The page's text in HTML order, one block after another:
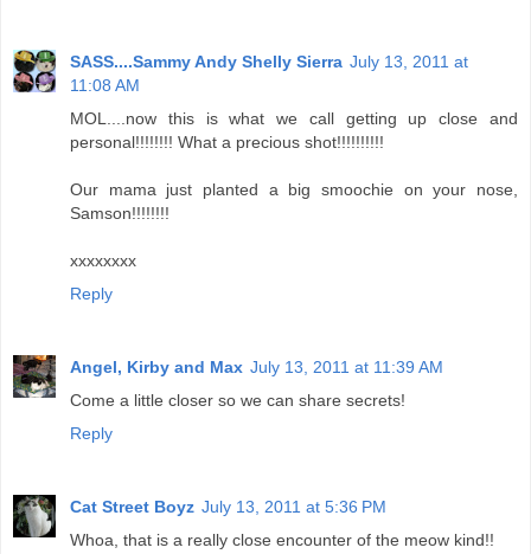
SASS....Sammy Andy Shelly Sierra July 13, 2011 at
11:08 AM
MOL....now this is what we call getting up close and
personal!!!!!!!! What a precious shot!!!!!!!!!!
Our mama just planted a big smoochie on your nose,
Samson!!!!!!!!
xxxxxxxx
Reply
Angel, Kirby and Max July 13, 2011 at 11:39 AM
Come a little closer so we can share secrets!
Reply
Cat Street Boyz July 13, 2011 at 5:36 PM
Whoa, that is a really close encounter of the meow kind!!